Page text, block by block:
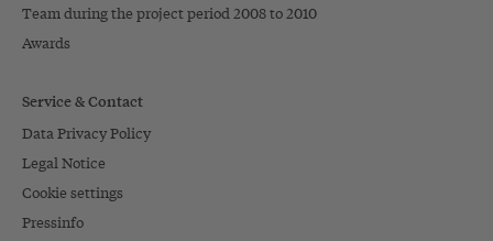
Team during the project period 2008 to 2010
Awards
Service & Contact
Data Privacy Policy
Legal Notice
Cookie settings
Pressinfo